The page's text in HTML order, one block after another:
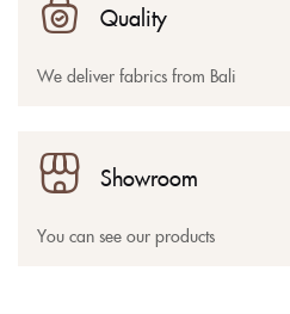
Quality
We deliver fabrics from Bali
Showroom
You can see our products